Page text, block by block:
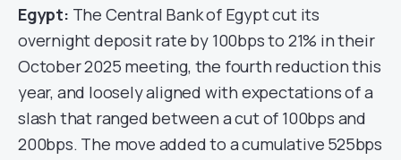
Egypt: The Central Bank of Egypt cut its
overnight deposit rate by 100bps to 21% in their
October 2025 meeting, the fourth reduction this
year, and loosely aligned with expectations of a
slash that ranged between a cut of 100bps and
200bps. The move added to a cumulative 525bps